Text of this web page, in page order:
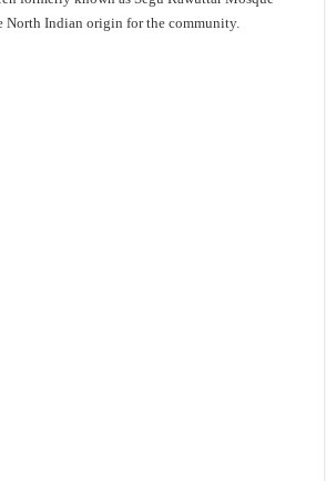
North Indian origin for the community.